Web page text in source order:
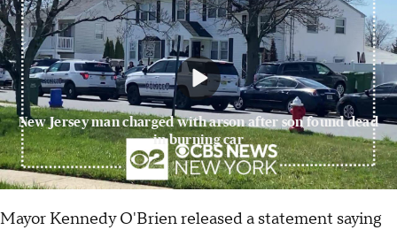
New Jersey man charged with arson after son found dead
in burning car
Mayor Kennedy O'Brien released a statement saying